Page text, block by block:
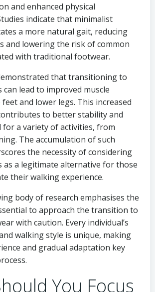
and enhanced physical
indicate that minimalist
a more natural gait, reducing
and lowering the risk of common
with traditional footwear.
that transitioning to
lead to improved muscle
and lower legs. This increased
to better stability and
for a variety of activities, from
The accumulation of such
the necessity of considering
as a legitimate alternative for those
their walking experience.
body of research emphasises the
to approach the transition to
with caution. Every individual’s
walking style is unique, making
and gradual adaptation key
You Focus